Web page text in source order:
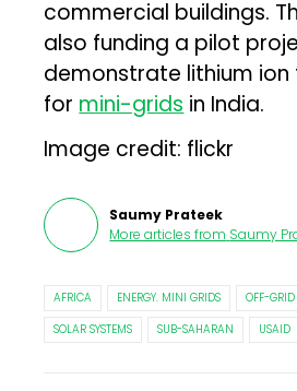
commercial buildings.
also funding a pilot
demonstrate lithium
for mini-grids in India.
Image credit: flickr
Saumy Prateek
More articles from Saumy
AFRICA ENERGY. MINI GRIDS OFF-GRID
SOLAR SYSTEMS
SUB-SAHARAN USAID